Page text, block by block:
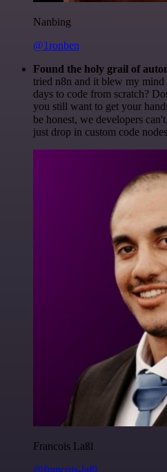
Nanbing
@1ronben
Found the holy grail of
tried n8n and it blew my
days to code from scratch?
you still want to get your
be honest, we developers
just drop in custom code
Francois Laßl
@francois-laßl